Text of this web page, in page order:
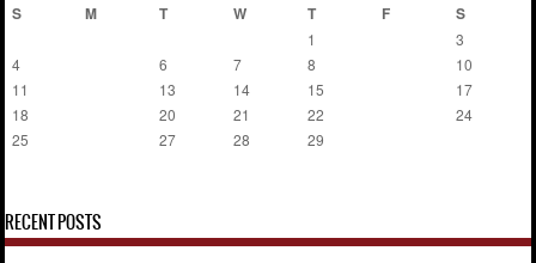
S M T W T F S
1
3
4
6 7 8
10
11
13 14 15
17
18
20 21 22
24
25
27 28 29
RECENT POSTS